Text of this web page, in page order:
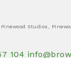
Studios,
104